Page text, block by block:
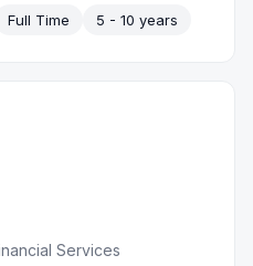
Full Time 5 - 10 years
Services